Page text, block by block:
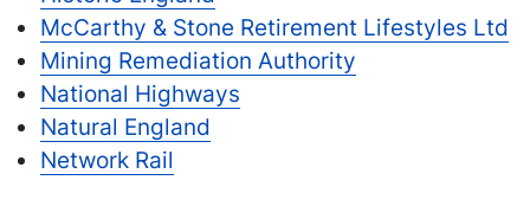
McCarthy & Stone Retirement Lifestyles Ltd
Mining Remediation Authority
National Highways
Natural England
Network Rail